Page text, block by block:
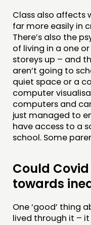
Class also affects
far more easily in
There’s also the
of living in a one
storeys up – and
aren’t going to
quiet space or a
computer
computers and
just managed to
have access to a
school. Some
Could
towards
One ‘good’ thing
lived through it –